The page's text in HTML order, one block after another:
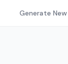
Generate New